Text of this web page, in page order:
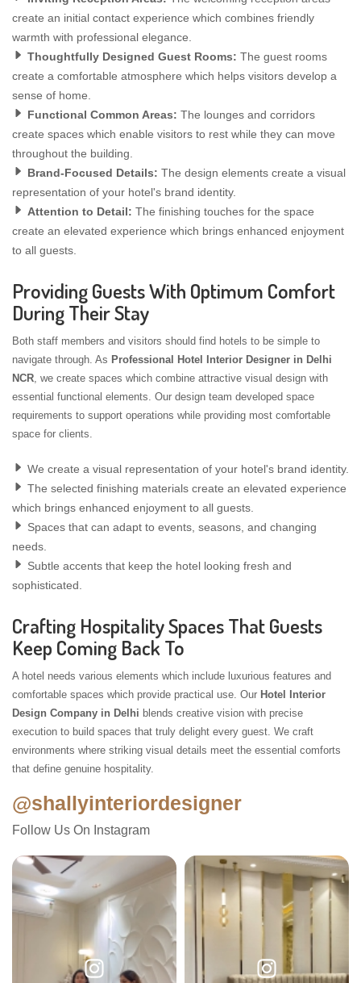
create an initial contact experience which combines friendly
warmth with professional elegance.
Thoughtfully Designed Guest Rooms: The guest rooms
create a comfortable atmosphere which helps visitors develop a
sense of home.
Functional Common Areas: The lounges and corridors
create spaces which enable visitors to rest while they can move
throughout the building.
Brand-Focused Details: The design elements create a visual
representation of your hotel's brand identity.
Attention to Detail: The finishing touches for the space
create an elevated experience which brings enhanced enjoyment
to all guests.
Providing Guests With Optimum Comfort
During Their Stay
Both staff members and visitors should find hotels to be simple to
navigate through. As Professional Hotel Interior Designer in Delhi
NCR , we create spaces which combine attractive visual design with
essential functional elements. Our design team developed space
requirements to support operations while providing most comfortable
space for clients.
We create a visual representation of your hotel's brand identity.
The selected finishing materials create an elevated experience
which brings enhanced enjoyment to all guests.
Spaces that can adapt to events, seasons, and changing
needs.
Subtle accents that keep the hotel looking fresh and
sophisticated.
Crafting Hospitality Spaces That Guests
Keep Coming Back To
A hotel needs various elements which include luxurious features and
comfortable spaces which provide practical use. Our Hotel Interior
Design Company in Delhi blends creative vision with precise
execution to build spaces that truly delight every guest. We craft
environments where striking visual details meet the essential comforts
that define genuine hospitality.
@shallyinteriordesigner
Follow Us On Instagram